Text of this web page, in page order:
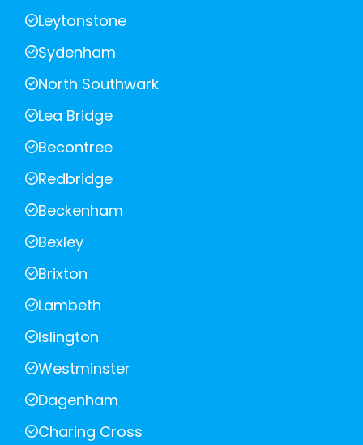
Leytonstone
Sydenham
North Southwark
Lea Bridge
Becontree
Redbridge
Beckenham
Bexley
Brixton
Lambeth
Islington
Westminster
Dagenham
Charing Cross